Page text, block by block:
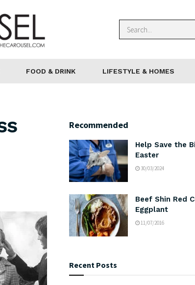
FOOD & DRINK LIFESTYLE & HOMES
Recommended
Help Save the
Easter
30/03/2024
Beef Shin Red
Eggplant
11/07/2016
Recent Posts